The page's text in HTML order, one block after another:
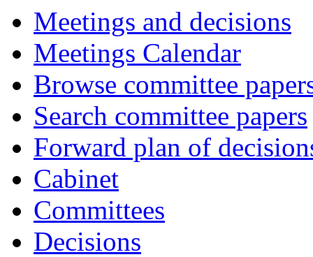
Meetings and decisions
Meetings Calendar
Browse committee
Search committee papers
Forward plan of
Cabinet
Committees
Decisions